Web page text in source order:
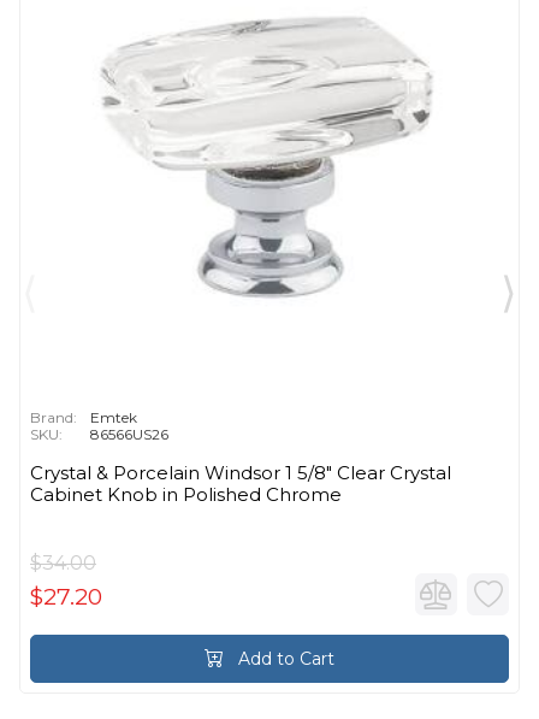
Brand:
Emtek
SKU:
86566US26
Crystal & Porcelain Windsor 1 5/8" Clear Crystal
Cabinet Knob in Polished Chrome
$34.00
$27.20
Add to Cart